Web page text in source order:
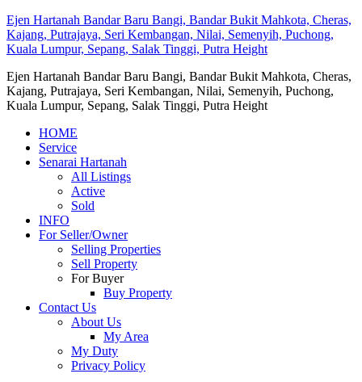
Ejen Hartanah Bandar Baru Bangi, Bandar Bukit Mahkota, Cheras,
Kajang, Putrajaya, Seri Kembangan, Nilai, Semenyih, Puchong,
Kuala Lumpur, Sepang, Salak Tinggi, Putra Height
Ejen Hartanah Bandar Baru Bangi, Bandar Bukit Mahkota, Cheras,
Kajang, Putrajaya, Seri Kembangan, Nilai, Semenyih, Puchong,
Kuala Lumpur, Sepang, Salak Tinggi, Putra Height
HOME
Service
Senarai Hartanah
All Listings
Active
Sold
INFO
For Seller/Owner
Selling Properties
Sell Property
For Buyer
Buy Property
Contact Us
About Us
My Area
My Duty
Privacy Policy